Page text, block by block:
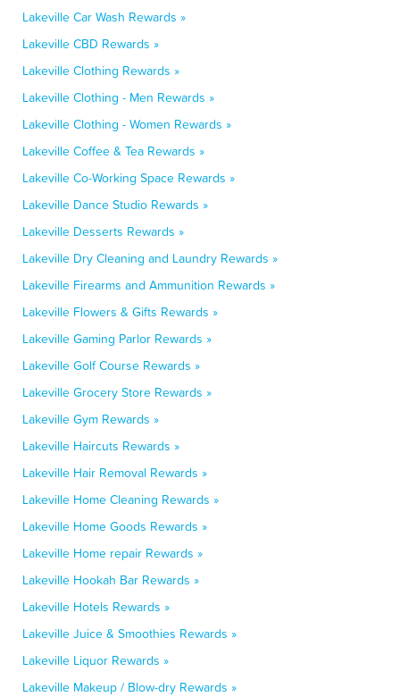
Lakeville Car Wash Rewards »
Lakeville CBD Rewards »
Lakeville Clothing Rewards »
Lakeville Clothing - Men Rewards »
Lakeville Clothing - Women Rewards »
Lakeville Coffee & Tea Rewards »
Lakeville Co-Working Space Rewards »
Lakeville Dance Studio Rewards »
Lakeville Desserts Rewards »
Lakeville Dry Cleaning and Laundry Rewards »
Lakeville Firearms and Ammunition Rewards »
Lakeville Flowers & Gifts Rewards »
Lakeville Gaming Parlor Rewards »
Lakeville Golf Course Rewards »
Lakeville Grocery Store Rewards »
Lakeville Gym Rewards »
Lakeville Haircuts Rewards »
Lakeville Hair Removal Rewards »
Lakeville Home Cleaning Rewards »
Lakeville Home Goods Rewards »
Lakeville Home repair Rewards »
Lakeville Hookah Bar Rewards »
Lakeville Hotels Rewards »
Lakeville Juice & Smoothies Rewards »
Lakeville Liquor Rewards »
Lakeville Makeup / Blow-dry Rewards »